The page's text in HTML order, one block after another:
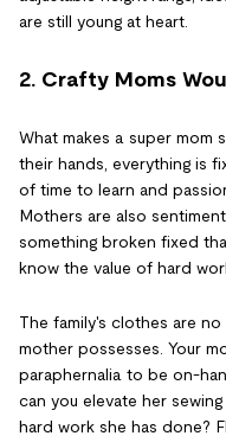
are still young at heart.
2. Crafty Moms
What makes a super mom
their hands, everything is
of time to learn and
Mothers are also
something broken fixed
know the value of hard
The family's clothes are
mother possesses. Your
paraphernalia to be on-
can you elevate her
hard work she has done?